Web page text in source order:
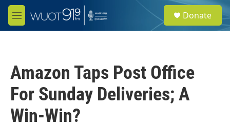
Skip to main content
M
e
e
a
Donate
Amazon Taps Post Office
For Sunday Deliveries; A
Win-Win?